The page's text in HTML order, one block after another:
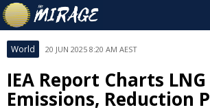
World 20 JUN 2025 8:20 AM AEST
IEA Report Charts LNG
Emissions, Reduction